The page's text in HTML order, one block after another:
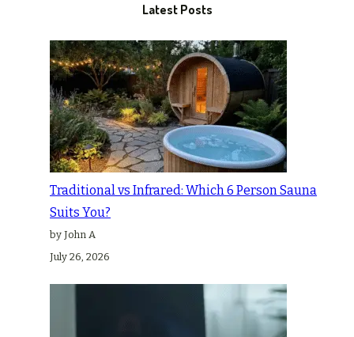
Latest Posts
Traditional vs Infrared: Which 6 Person Sauna
Suits You?
by John A
July 26, 2026